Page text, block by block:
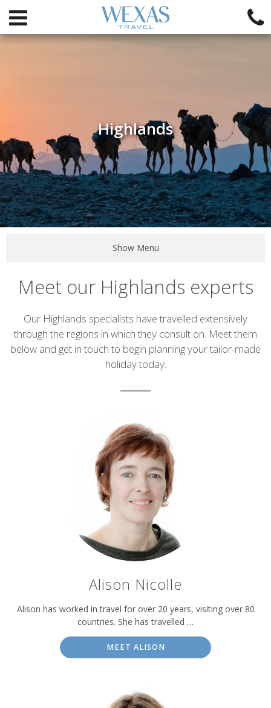
Highlands
Show Menu
Meet our Highlands experts
Introduction
Our Highlands specialists have travelled extensively
through the regions in which they consult on. Meet them
below and get in touch to begin planning your tailor-made
holiday today.
Alison Nicolle
Alison has worked in travel for over 20 years, visiting over 80
countries. She has travelled …
MEET ALISON